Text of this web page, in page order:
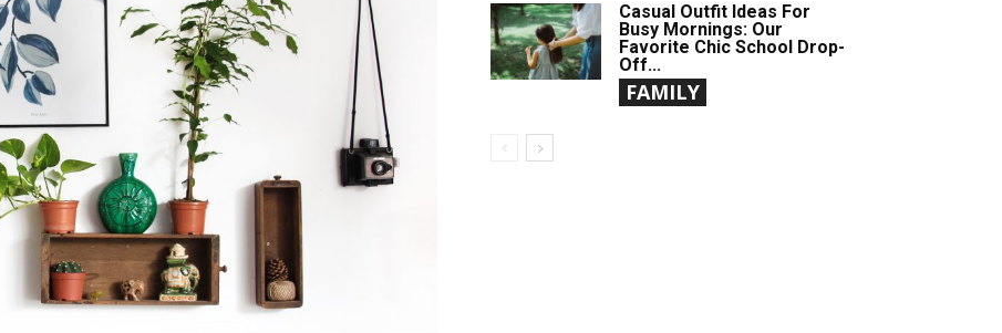
Casual Outfit Ideas For
Busy Mornings: Our
Favorite Chic School Drop-
Off...
FAMILY